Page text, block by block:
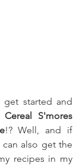
get started and
Cereal S'mores
!? Well, and if
also get the
recipes in my